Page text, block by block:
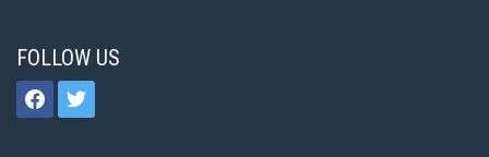
FOLLOW US
facebooktwitter